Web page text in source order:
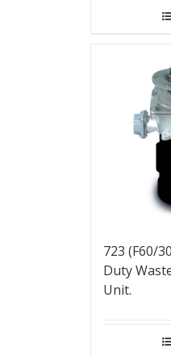
723 (F60/
Duty
Unit.